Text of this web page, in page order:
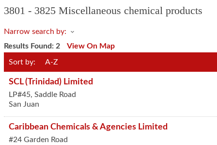
3801 - 3825 Miscellaneous chemical products
Narrow search by:
Results Found: 2 View On Map
Sort by: A-Z
SCL (Trinidad) Limited
LP#45, Saddle Road
San Juan
Caribbean Chemicals & Agencies Limited
#24 Garden Road